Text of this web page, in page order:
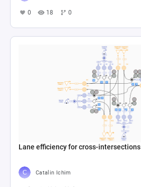
0 18 0
Lane efficiency for cross-intersections
Catalin Ichim